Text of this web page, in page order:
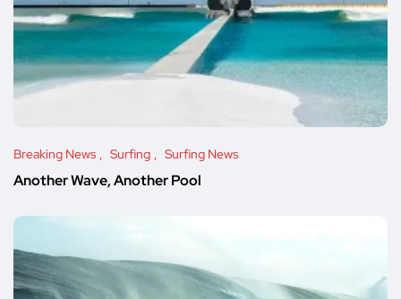
Breaking News Surfing Surfing News
Another Wave, Another Pool